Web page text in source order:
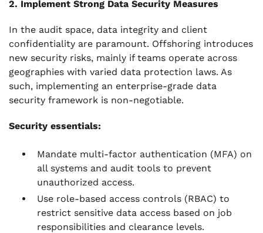
2. Implement Strong Data Security Measures
In the audit space, data integrity and client
confidentiality are paramount. Offshoring introduces
new security risks, mainly if teams operate across
geographies with varied data protection laws. As
such, implementing an enterprise-grade data
security framework is non-negotiable.
Security essentials:
Mandate multi-factor authentication (MFA) on
all systems and audit tools to prevent
unauthorized access.
Use role-based access controls (RBAC) to
restrict sensitive data access based on job
responsibilities and clearance levels.